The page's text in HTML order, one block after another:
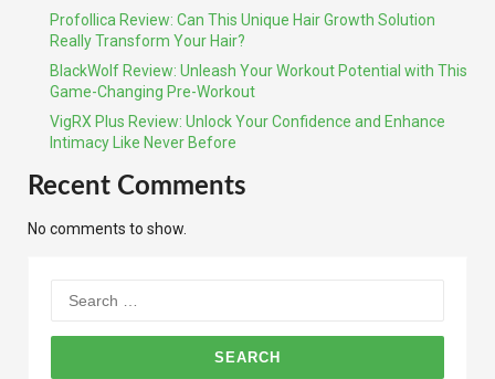
Profollica Review: Can This Unique Hair Growth Solution
Really Transform Your Hair?
BlackWolf Review: Unleash Your Workout Potential with This
Game-Changing Pre-Workout
VigRX Plus Review: Unlock Your Confidence and Enhance
Intimacy Like Never Before
Recent Comments
No comments to show.
for: